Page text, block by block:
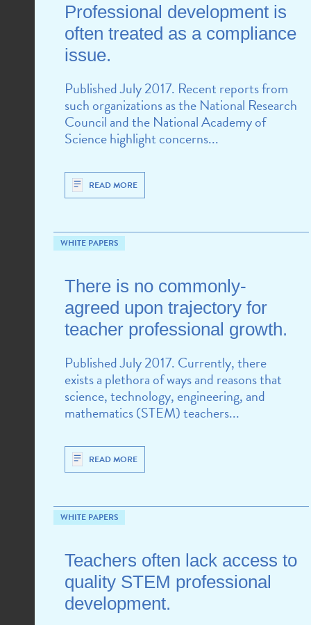
Professional development is
often treated as a compliance
issue.
Published July 2017. Recent reports from
such organizations as the National Research
Council and the National Academy of
Science highlight concerns...
READ MORE
WHITE PAPERS
There is no commonly-
agreed upon trajectory for
teacher professional growth.
Published July 2017. Currently, there
exists a plethora of ways and reasons that
science, technology, engineering, and
mathematics (STEM) teachers...
READ MORE
WHITE PAPERS
Teachers often lack access to
quality STEM professional
development.